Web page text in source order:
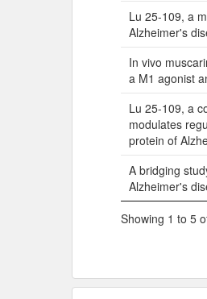
Lu 25-109, a
Alzheimer's
In vivo
a M1 agonist
Lu 25-109, a
modulates
protein of
A bridging
Alzheimer's
Showing 1 to 5